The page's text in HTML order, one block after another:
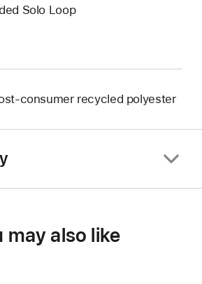
Solo Loop
consumer recycled polyester
may also like